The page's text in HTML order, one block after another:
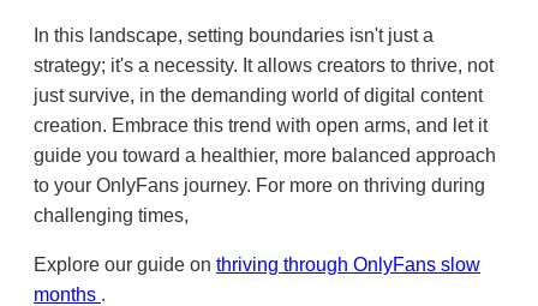
In this landscape, setting boundaries isn't just a
strategy; it's a necessity. It allows creators to thrive, not
just survive, in the demanding world of digital content
creation. Embrace this trend with open arms, and let it
guide you toward a healthier, more balanced approach
to your OnlyFans journey. For more on thriving during
challenging times,
Explore our guide on thriving through OnlyFans slow
months .